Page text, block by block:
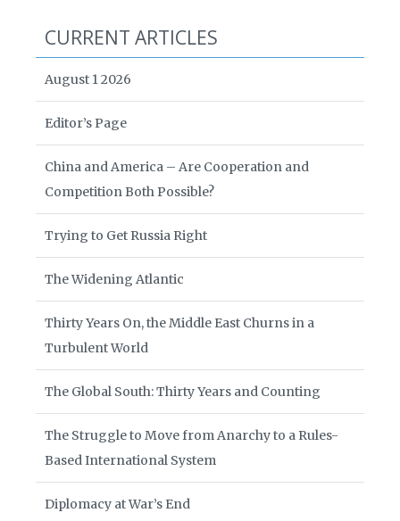
CURRENT ARTICLES
August 1 2026
Editor’s Page
China and America – Are Cooperation and
Competition Both Possible?
Trying to Get Russia Right
The Widening Atlantic
Thirty Years On, the Middle East Churns in a
Turbulent World
The Global South: Thirty Years and Counting
The Struggle to Move from Anarchy to a Rules-
Based International System
Diplomacy at War’s End